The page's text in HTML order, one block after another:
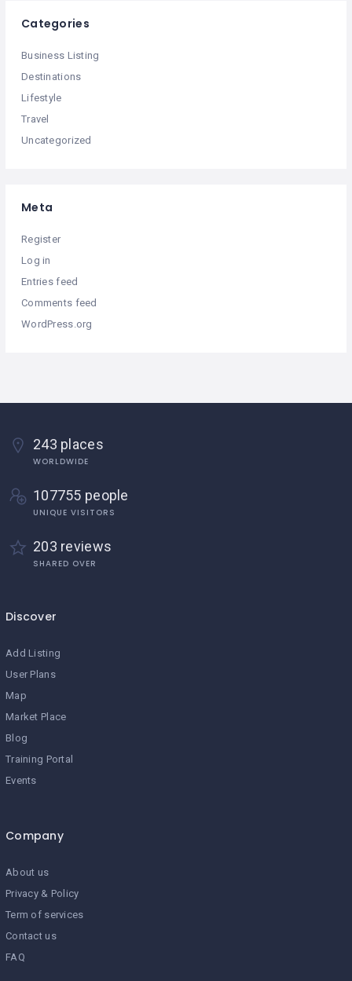
Categories
Business Listing
Destinations
Lifestyle
Travel
Uncategorized
Meta
Register
Log in
Entries feed
Comments feed
WordPress.org
243 places
WORLDWIDE
107755 people
UNIQUE VISITORS
203 reviews
SHARED OVER
Discover
Add Listing
User Plans
Map
Market Place
Blog
Training Portal
Events
Company
About us
Privacy & Policy
Term of services
Contact us
FAQ